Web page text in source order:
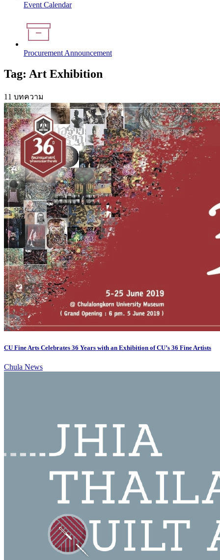
Event Calendar
Procurement Announcement
Tag: Art Exhibition
11 บทความ
CU Fine Arts Celebrates 36 Years with an Exhibition of CU’s 36 Fine Artists
Chula News